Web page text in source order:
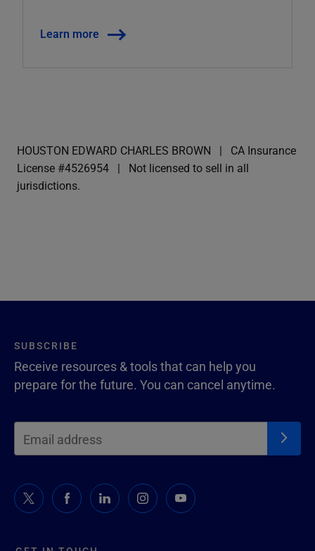
Learn more
HOUSTON EDWARD CHARLES BROWN
CA Insurance
License #4526954
Not licensed to sell in all
jurisdictions.
SUBSCRIBE
Receive resources & tools that can help you
prepare for the future. You can cancel anytime.